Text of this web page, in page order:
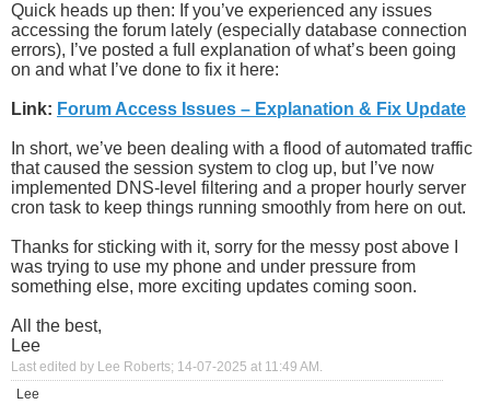
Quick heads up then: If you’ve experienced any issues
accessing the forum lately (especially database connection
errors), I’ve posted a full explanation of what’s been going
on and what I’ve done to fix it here:
Link: Forum Access Issues – Explanation & Fix Update
In short, we’ve been dealing with a flood of automated traffic
that caused the session system to clog up, but I’ve now
implemented DNS-level filtering and a proper hourly server
cron task to keep things running smoothly from here on out.
Thanks for sticking with it, sorry for the messy post above I
was trying to use my phone and under pressure from
something else, more exciting updates coming soon.
All the best,
Lee
Last edited by Lee Roberts; 14-07-2025 at 11:49 AM .
Lee